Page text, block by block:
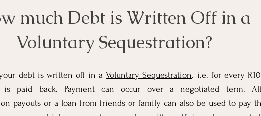
much Debt is Written Off in a
Voluntary Sequestration?
debt is written off in aVoluntary Sequestration. i.e. for every
is paid back. Payment can occur over a negotiated term.
payouts or a loan from friends or family can also be used to pay